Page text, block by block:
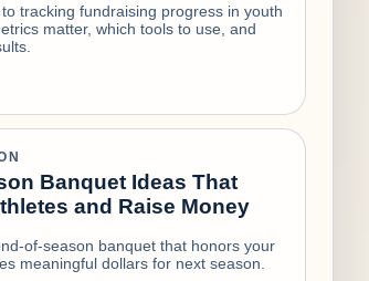
tracking fundraising progress in youth
matter, which tools to use, and
Banquet Ideas That
and Raise Money
of-season banquet that honors your
meaningful dollars for next season.